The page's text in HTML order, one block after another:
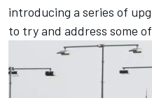
introducing a series of
to try and address some